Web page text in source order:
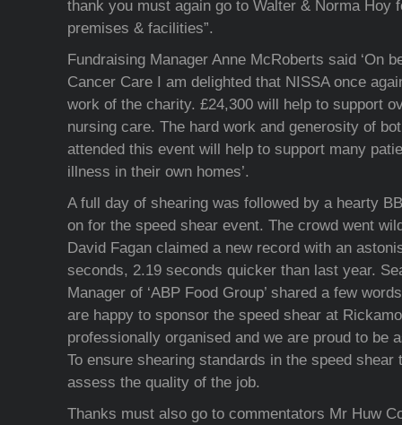
thank you must again go to Walter & Norma Hoy
premises & facilities”.
Fundraising Manager Anne McRoberts said ‘On
Cancer Care I am delighted that NISSA once
work of the charity. £24,300 will help to support
nursing care. The hard work and generosity of
attended this event will help to support many
illness in their own homes’.
A full day of shearing was followed by a hearty
on for the speed shear event. The crowd went
David Fagan claimed a new record with an
seconds, 2.19 seconds quicker than last year.
Manager of ‘ABP Food Group’ shared a few
are happy to sponsor the speed shear at
professionally organised and we are proud to be
To ensure shearing standards in the speed shear
assess the quality of the job.
Thanks must also go to commentators Mr Huw